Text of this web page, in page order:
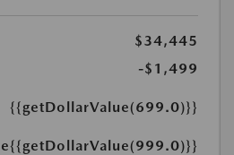
$34,445
-$1,499
{{getDollarValue(699.0)}}
{{getDollarValue(999.0)}}